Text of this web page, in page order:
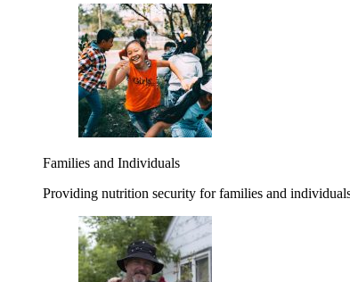
Families and Individuals
Providing nutrition security for families and